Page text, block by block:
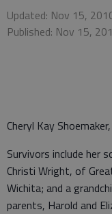
Updated: Nov 15,
Published: Nov 15,
Cheryl Kay
Survivors include her
Christi Wright, of
Wichita; and a
parents, Harold and